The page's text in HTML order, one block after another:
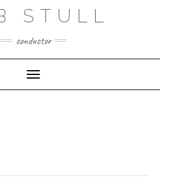
STULL
conductor
Toggle Navigation